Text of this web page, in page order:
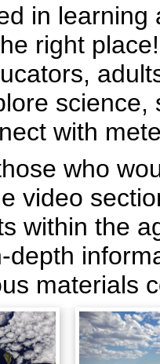
in
right
with
who
video
within the
depth
materials